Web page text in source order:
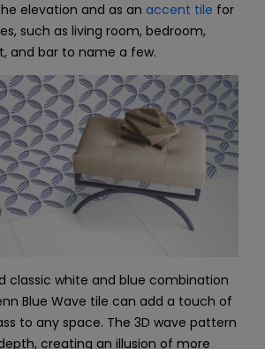
elevation and as an accent tile for
such as living room, bedroom,
and bar to name a few.
classic white and blue combination
Blue Wave tile can add a touch of
to any space. The 3D wave pattern
creating an illusion of more